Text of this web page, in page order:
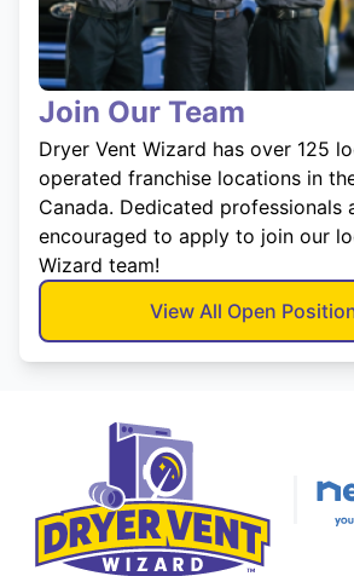
Join Our Team
Dryer Vent Wizard has over 125
operated franchise locations in
Canada. Dedicated professionals
encouraged to apply to join our
Wizard team!
View All Open